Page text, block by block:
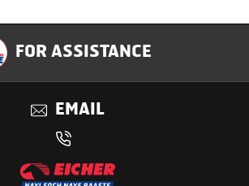
FOR ASSISTANCE
EMAIL